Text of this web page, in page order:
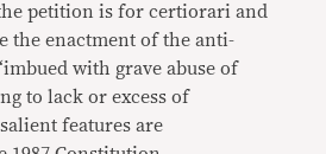
petition is for certiorari and
the enactment of the anti-
with grave abuse of
to lack or excess of
features are